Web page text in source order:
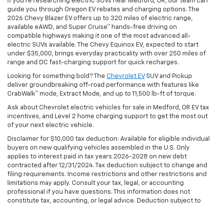
guide you through Oregon EV rebates and charging options. The
2026 Chevy Blazer EV offers up to 320 miles of electric range,
available eAWD, and Super Cruise™ hands-free driving on
compatible highways making it one of the most advanced all-
electric SUVs available. The Chevy Equinox EV, expected to start
under $35,000, brings everyday practicality with over 250 miles of
range and DC fast-charging support for quick recharges.
Looking for something bold? The Chevrolet EVSUV and Pickup
deliver groundbreaking off-road performance with features like
CrabWalk™ mode, Extract Mode, and up to 11,500 lb-ft of torque.
Ask about Chevrolet electric vehicles for sale in Medford, OR EV tax
incentives, and Level 2 home charging support to get the most out
of your next electric vehicle.
Disclaimer for $10,000 tax deduction: Available for eligible individual
buyers on new qualifying vehicles assembled in the U.S. Only
applies to interest paid in tax years 2026-2028 on new debt
contracted after 12/31/2024. Tax deduction subject to change and
filing requirements. Income restrictions and other restrictions and
limitations may apply. Consult your tax, legal, or accounting
professional if you have questions. This information does not
constitute tax, accounting, or legal advice. Deduction subject to